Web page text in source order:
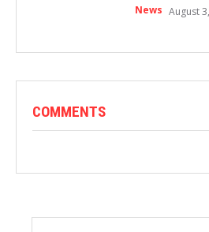
News August
COMMENTS